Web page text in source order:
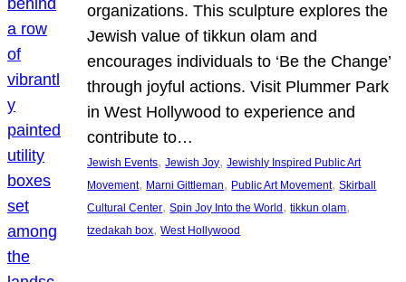
organizations. This sculpture explores the
Jewish value of tikkun olam and
encourages individuals to ‘Be the Change’
through joyful actions. Visit Plummer Park
in West Hollywood to experience and
contribute to…
Jewish Events, Jewish Joy, Jewishly Inspired Public Art
Movement, Marni Gittleman, Public Art Movement, Skirball
Cultural Center, Spin Joy Into the World , tikkun olam
tzedakah box, West Hollywood